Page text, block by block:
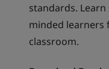
standards.
minded learners
classroom.